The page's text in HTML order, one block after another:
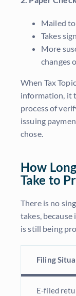
Mailed
Takes
More
changes
When Tax
information, it
process of
issuing
chose.
How
Take to
There is no
takes,
is still being
Filing
E-filed